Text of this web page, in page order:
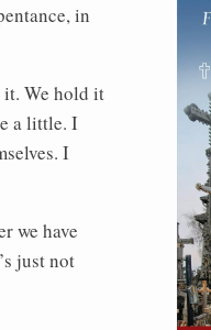
in
it. We hold it
a little. I
I
we have
just not